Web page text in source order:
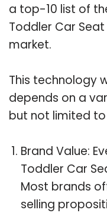
a top-10 list of
Toddler Car
market.
This technology
depends on a
but not limited
Brand Value:
Toddler Car
Most brands
selling